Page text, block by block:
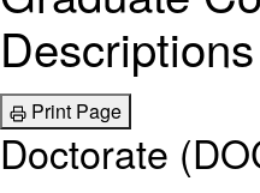
Descriptions
Print Page
Doctorate